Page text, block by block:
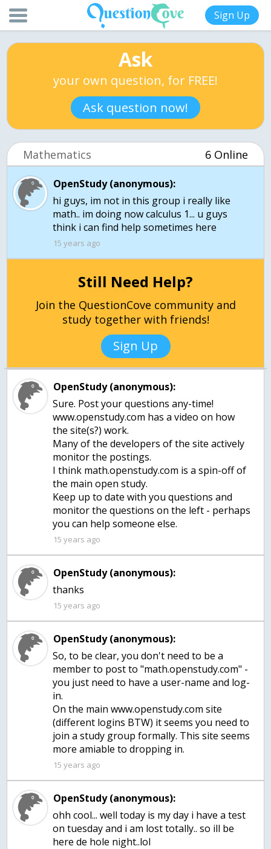
Sign Up
Ask
your own question, for FREE!
Ask question now!
Mathematics 6 Online
OpenStudy (anonymous):
hi guys, im not in this group i really like
math.. im doing now calculus 1... u guys
15 years ago
Still Need Help?
Join the QuestionCove community and
study together with friends!
Sign Up
OpenStudy (anonymous):
Sure. Post your questions any-time!
www.openstudy.com has a video on how
the site(s?) work.
Many of the developers of the site actively
monitor the postings.
I think math.openstudy.com is a spin-off of
the main open study.
Keep up to date with you questions and
monitor the questions on the left - perhaps
15 years ago
OpenStudy (anonymous):
15 years ago
OpenStudy (anonymous):
So, to be clear, you don't need to be a
member to post to "math.openstudy.com" -
you just need to have a user-name and log-
in.
On the main www.openstudy.com site
(different logins BTW) it seems you need to
join a study group formally. This site seems
more amiable to dropping in.
15 years ago
OpenStudy (anonymous):
ohh cool... well today is my day i have a test
on tuesday and i am lost totally.. so ill be
here de hole night..lol